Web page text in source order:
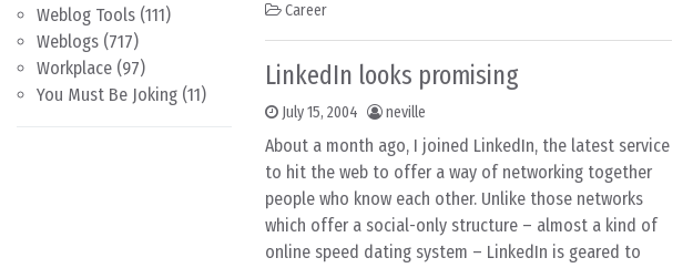
Weblog Tools (111)
Weblogs (717)
Workplace (97)
You Must Be Joking (11)
Career
LinkedIn looks promising
July 15, 2004 neville
About a month ago, I joined LinkedIn, the latest service
to hit the web to offer a way of networking together
people who know each other. Unlike those networks
which offer a social-only structure – almost a kind of
online speed dating system – LinkedIn is geared to